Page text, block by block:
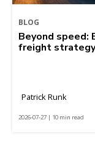
BLOG
Beyond speed:
freight strategy
Patrick Runk
2026-07-27 | 10 min read